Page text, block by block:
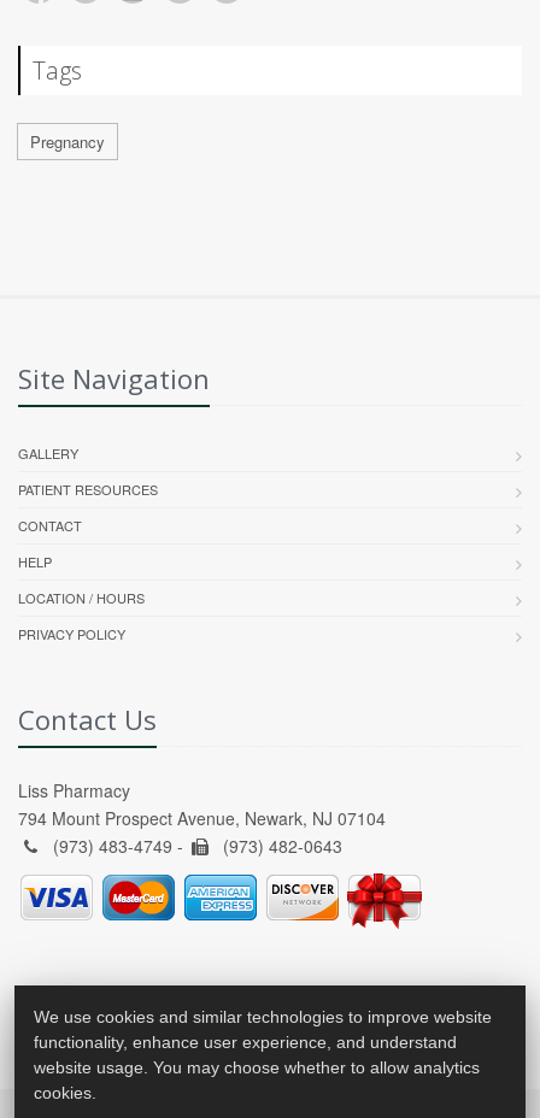
Tags
Pregnancy
Site Navigation
GALLERY
PATIENT RESOURCES
CONTACT
HELP
LOCATION / HOURS
PRIVACY POLICY
Contact Us
Liss Pharmacy
794 Mount Prospect Avenue, Newark, NJ 07104
(973) 483-4749 -
(973) 482-0643
We use cookies and similar technologies to improve website
functionality, enhance user experience, and understand
website usage. You may choose whether to allow analytics
cookies.